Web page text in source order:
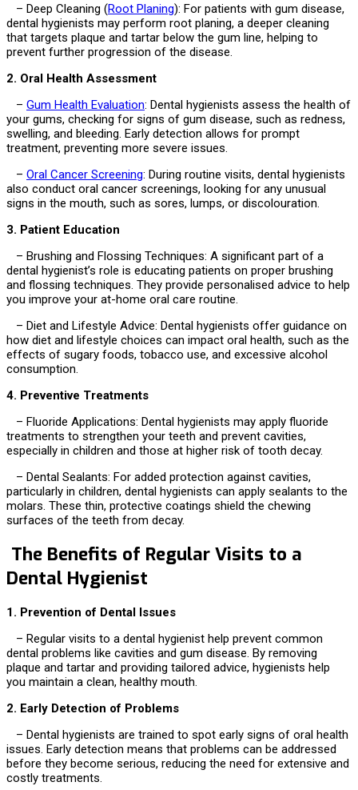
– Deep Cleaning (Root Planing): For patients with gum disease,
dental hygienists may perform root planing, a deeper cleaning
that targets plaque and tartar below the gum line, helping to
prevent further progression of the disease.
2. Oral Health Assessment
– Gum Health Evaluation: Dental hygienists assess the health of
your gums, checking for signs of gum disease, such as redness,
swelling, and bleeding. Early detection allows for prompt
treatment, preventing more severe issues.
– Oral Cancer Screening: During routine visits, dental hygienists
also conduct oral cancer screenings, looking for any unusual
signs in the mouth, such as sores, lumps, or discolouration.
3. Patient Education
– Brushing and Flossing Techniques: A significant part of a
dental hygienist’s role is educating patients on proper brushing
and flossing techniques. They provide personalised advice to help
you improve your at-home oral care routine.
– Diet and Lifestyle Advice: Dental hygienists offer guidance on
how diet and lifestyle choices can impact oral health, such as the
effects of sugary foods, tobacco use, and excessive alcohol
consumption.
4. Preventive Treatments
– Fluoride Applications: Dental hygienists may apply fluoride
treatments to strengthen your teeth and prevent cavities,
especially in children and those at higher risk of tooth decay.
– Dental Sealants: For added protection against cavities,
particularly in children, dental hygienists can apply sealants to the
molars. These thin, protective coatings shield the chewing
surfaces of the teeth from decay.
The Benefits of Regular Visits to a
Dental Hygienist
1. Prevention of Dental Issues
– Regular visits to a dental hygienist help prevent common
dental problems like cavities and gum disease. By removing
plaque and tartar and providing tailored advice, hygienists help
you maintain a clean, healthy mouth.
2. Early Detection of Problems
– Dental hygienists are trained to spot early signs of oral health
issues. Early detection means that problems can be addressed
before they become serious, reducing the need for extensive and
costly treatments.